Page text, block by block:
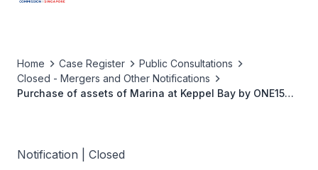
Home Case Register
Public Consultations
Closed - Mergers and Other Notifications
Purchase of assets of Marina at Keppel Bay by ONE15
Notification | Closed